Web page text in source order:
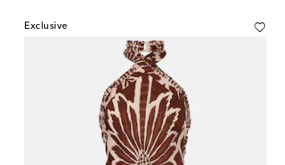
Exclusive